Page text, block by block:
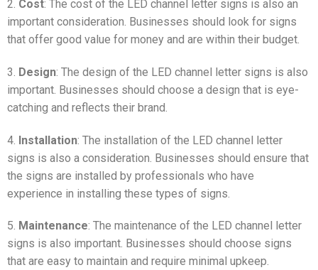
2. Cost: The cost of the LED channel letter signs is also an
important consideration. Businesses should look for signs
that offer good value for money and are within their budget.
3. Design: The design of the LED channel letter signs is also
important. Businesses should choose a design that is eye-
catching and reflects their brand.
4. Installation: The installation of the LED channel letter
signs is also a consideration. Businesses should ensure that
the signs are installed by professionals who have
experience in installing these types of signs.
5. Maintenance: The maintenance of the LED channel letter
signs is also important. Businesses should choose signs
that are easy to maintain and require minimal upkeep.